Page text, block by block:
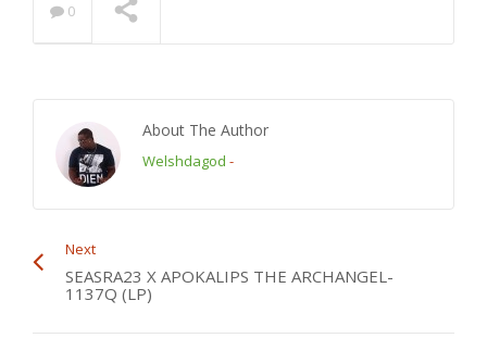
0
About The Author
Welshdagod -
Next
SEASRA23 X APOKALIPS THE ARCHANGEL-
1137Q (LP)